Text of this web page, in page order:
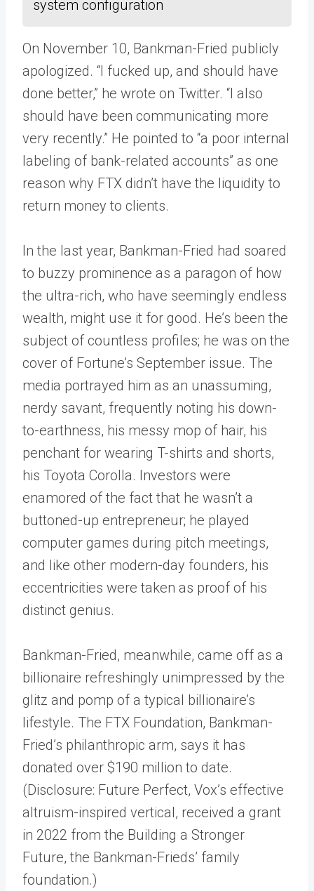
system configuration
On November 10, Bankman-Fried publicly
apologized. “I fucked up, and should have
done better,” he wrote on Twitter. “I also
should have been communicating more
very recently.” He pointed to “a poor internal
labeling of bank-related accounts” as one
reason why FTX didn’t have the liquidity to
return money to clients.
In the last year, Bankman-Fried had soared
to buzzy prominence as a paragon of how
the ultra-rich, who have seemingly endless
wealth, might use it for good. He’s been the
subject of countless profiles; he was on the
cover of Fortune’s September issue. The
media portrayed him as an unassuming,
nerdy savant, frequently noting his down-
to-earthness, his messy mop of hair, his
penchant for wearing T-shirts and shorts,
his Toyota Corolla. Investors were
enamored of the fact that he wasn’t a
buttoned-up entrepreneur; he played
computer games during pitch meetings,
and like other modern-day founders, his
eccentricities were taken as proof of his
distinct genius.
Bankman-Fried, meanwhile, came off as a
billionaire refreshingly unimpressed by the
glitz and pomp of a typical billionaire’s
lifestyle. The FTX Foundation, Bankman-
Fried’s philanthropic arm, says it has
donated over $190 million to date.
(Disclosure: Future Perfect, Vox’s effective
altruism-inspired vertical, received a grant
in 2022 from the Building a Stronger
Future, the Bankman-Frieds’ family
foundation.)